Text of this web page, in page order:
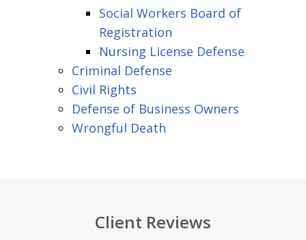
Social Workers Board of
Registration
Nursing License Defense
Criminal Defense
Civil Rights
Defense of Business Owners
Wrongful Death
Client Reviews